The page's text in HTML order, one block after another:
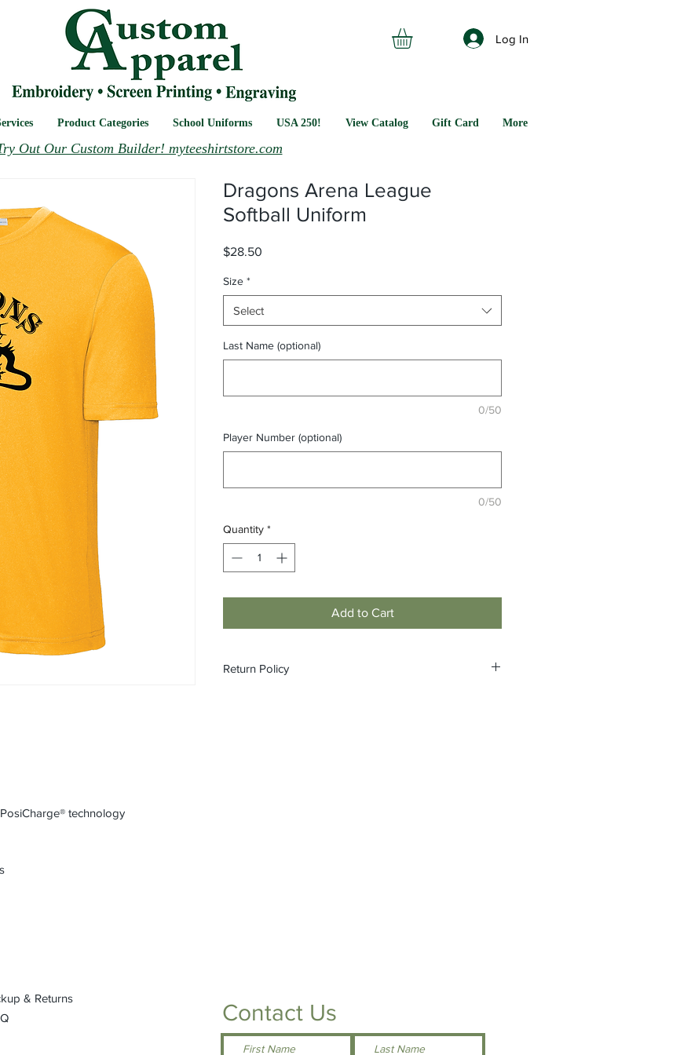
Product Categories School Uniforms USA 250! View Catalog Gift Card More
Log In
Out Our Custom Builder! myteeshirtstore.com
technology
Dragons Arena League
Softball Uniform
$28.50
Size *
Select
Last Name (optional)
0/50
Player Number (optional)
0/50
Quantity *
Add to Cart
Return Policy
& Returns
Contact Us